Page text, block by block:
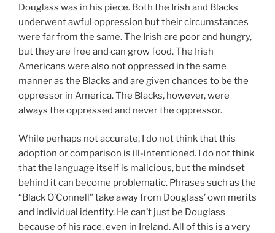
Douglass was in his piece. Both the Irish and Blacks
underwent awful oppression but their circumstances
were far from the same. The Irish are poor and hungry,
but they are free and can grow food. The Irish
Americans were also not oppressed in the same
manner as the Blacks and are given chances to be the
oppressor in America. The Blacks, however, were
always the oppressed and never the oppressor.
While perhaps not accurate, I do not think that this
adoption or comparison is ill-intentioned. I do not think
that the language itself is malicious, but the mindset
behind it can become problematic. Phrases such as the
“Black O’Connell” take away from Douglass’ own merits
and individual identity. He can’t just be Douglass
because of his race, even in Ireland. All of this is a very